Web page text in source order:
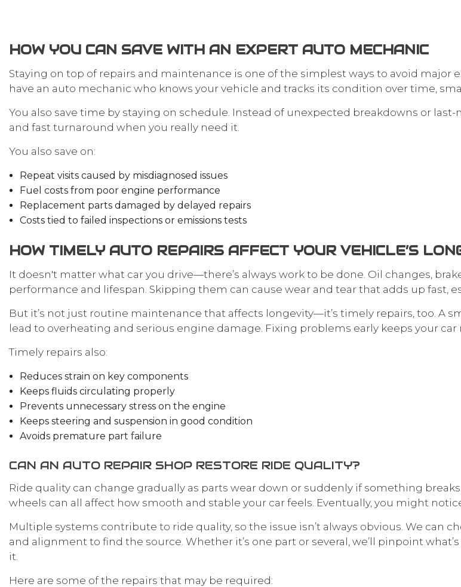
HOW YOU CAN SAVE WITH AN EXPERT AUTO MECHANIC
Staying on top of repairs and maintenance is one of the simplest ways to avoid major
have an auto mechanic who knows your vehicle and tracks its condition over time,
You also save time by staying on schedule. Instead of unexpected breakdowns or
and fast turnaround when you really need it.
You also save on:
Repeat visits caused by misdiagnosed issues
Fuel costs from poor engine performance
Replacement parts damaged by delayed repairs
Costs tied to failed inspections or emissions tests
HOW TIMELY AUTO REPAIRS AFFECT YOUR VEHICLE’S
It doesn't matter what car you drive—there’s always work to be done. Oil changes,
performance and lifespan. Skipping them can cause wear and tear that adds up fast,
But it’s not just routine maintenance that affects longevity—it’s timely repairs, too. A
lead to overheating and serious engine damage. Fixing problems early keeps your
Timely repairs also:
Reduces strain on key components
Keeps fluids circulating properly
Prevents unnecessary stress on the engine
Keeps steering and suspension in good condition
Avoids premature part failure
CAN AN AUTO REPAIR SHOP RESTORE RIDE QUALITY?
Ride quality can change gradually as parts wear down or suddenly if something
wheels can all affect how smooth and stable your car feels. Eventually, you might
Multiple systems contribute to ride quality, so the issue isn’t always obvious. We
and alignment to find the source. Whether it’s one part or several, we’ll pinpoint
it.
Here are some of the repairs that may be required: